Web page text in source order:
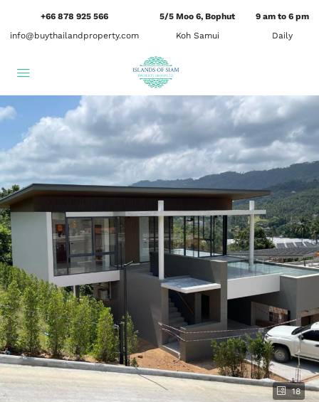
+66 878 925 566
info@buythailandproperty.com
5/5 Moo 6, Bophut
Koh Samui
9 am to 6 pm
Daily
18